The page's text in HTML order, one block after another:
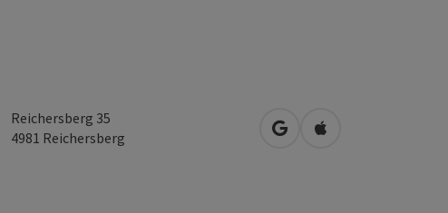
Reichersberg 35
4981 Reichersberg open in Google Maps
Open in Apple